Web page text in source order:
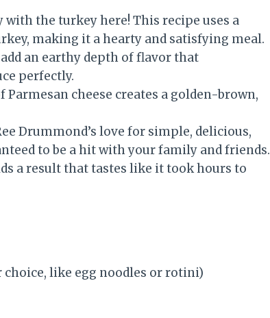
with the turkey here! This recipe uses a
making it a hearty and satisfying meal.
an earthy depth of flavor that
perfectly.
cheese creates a golden-brown,
Drummond’s love for simple, delicious,
to be a hit with your family and friends.
a result that tastes like it took hours to
like egg noodles or rotini)